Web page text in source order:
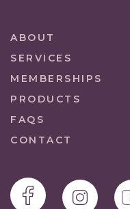
ABOUT
SERVICES
MEMBERSHIPS
PRODUCTS
FAQS
CONTACT